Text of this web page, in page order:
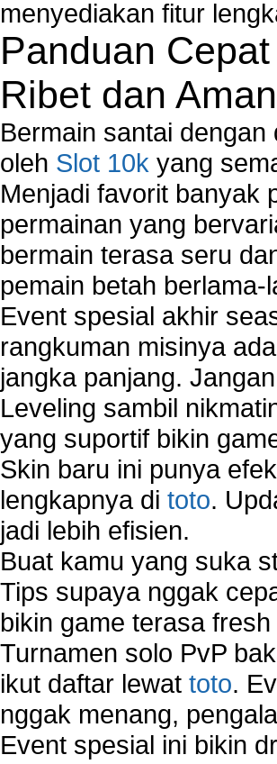
Home Network Setup
Network Software
Network Troubleshooting
Troubleshoot Network
VPN Network
Wired Network
Wireless Computer Networking
How to Setup Virtual Private
New Technologies in Wireless
Slow Network Performance
Virtual Network Connection
Wireless Devices Connection
Wireless Network Connection
Wireless Network Types
menyediakan fitur
Panduan
Ribet dan Aman
Bermain santai
oleh Slot 10k yang
Menjadi favorit banyak
permainan yang
bermain terasa seru
pemain betah berlama-
Event spesial akhir
rangkuman misinya
jangka panjang.
Leveling sambil
yang suportif bikin
Skin baru ini punya
lengkapnya di toto.
jadi lebih efisien.
Buat kamu yang suka
Tips supaya nggak
bikin game terasa fresh
Turnamen solo PvP
ikut daftar lewat toto.
nggak menang,
Event spesial ini bikin